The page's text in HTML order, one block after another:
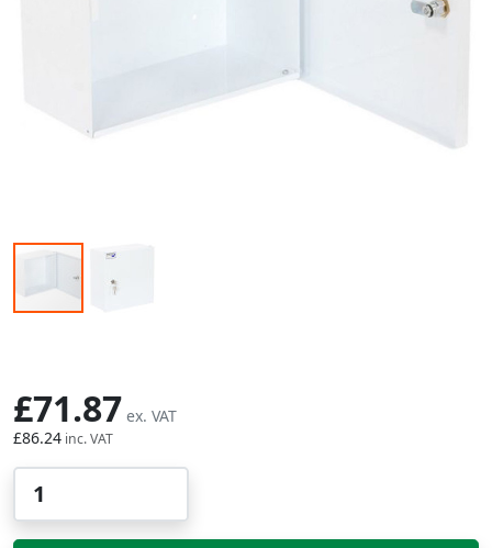
£86.24
£71.87